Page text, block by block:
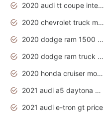
2020 audi tt coupe interior
2020 chevrolet truck models
2020 dodge ram 1500 work truck
2020 dodge ram truck interior
2020 honda cruiser motorcycles
2021 audi a5 daytona grey
2021 audi e-tron gt price